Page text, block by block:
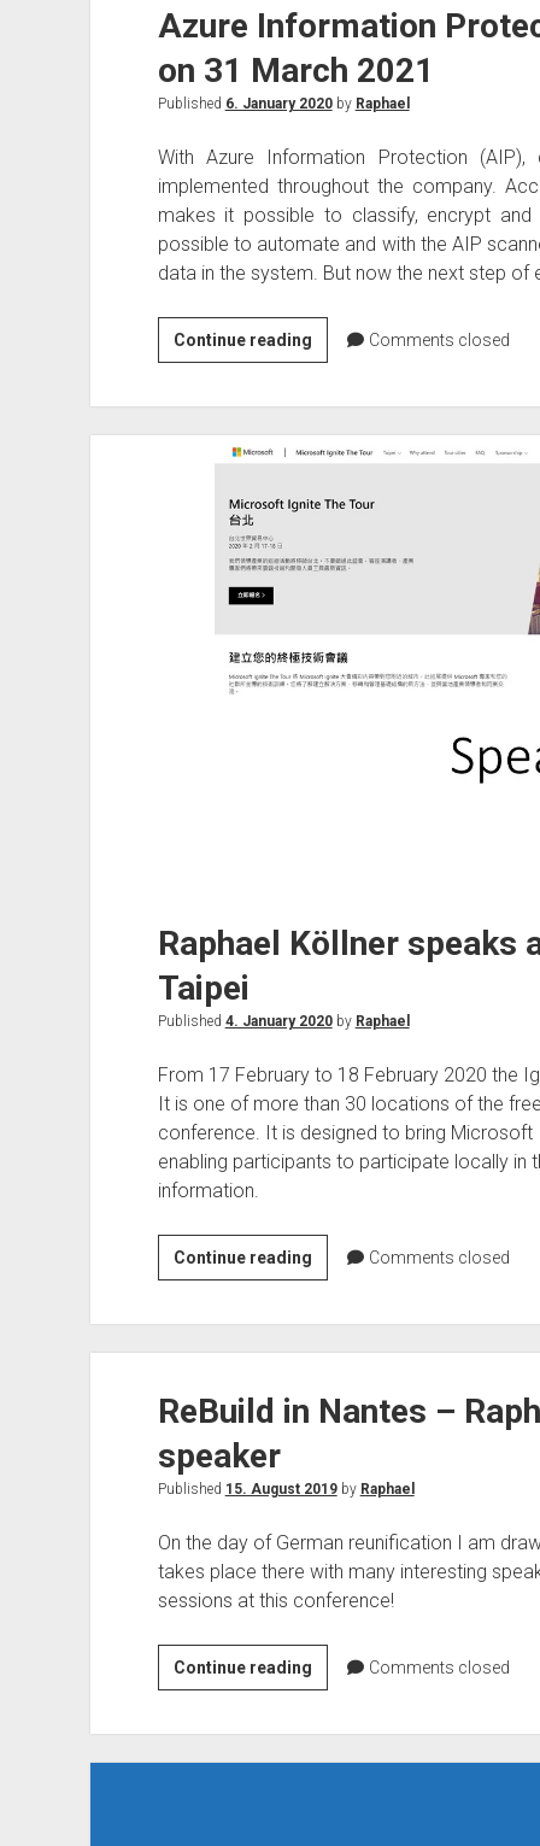
Azure Information
on 31 March 2021
Published 6. January 2020by Raphael
With Azure Information Protection
implemented throughout the company.
makes it possible to classify, encrypt
possible to automate and with the AIP
data in the system. But now the next step of
Continue readingAzure
Information
be
on
March
Comments closed
Raphael Köllner speaks
Taipei
Published 4. January 2020by Raphael
From 17 February to 18 February 2020 the
It is one of more than 30 locations of the
conference. It is designed to bring
enabling participants to participate locally in
information.
Continue readingRaphael
Köllner
Ignite
Taipei
Comments closed
ReBuild in Nantes –
speaker
Published 15. August 2019by Raphael
On the day of German reunification I am
takes place there with many interesting
sessions at this conference!
Continue readingReBuild
in
Comments closed